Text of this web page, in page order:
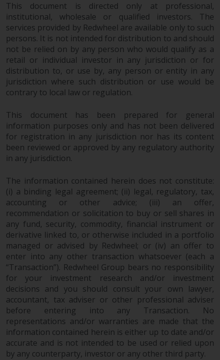
information on this website.
Data Protection and Privacy
To the extent any information
you provide or which we obtain
from this website constitutes
personal data, you consent to its
agents and other third parties. All
such companies are required to
maintain the confidentiality of
such information. If you do not
wish your information to be used
in this way, you should advise
Redwheel by e-mail or in writing.
You are entitled to a copy of the
information we hold about you by
writing to us and requesting it.
Please see our Data Protection
and Privacy Policy and Cookie
Policy for more detailed
information.
Governing Law
The content of this website
should be construed under and
governed by the laws of England
and Wales and the courts of this
This document is directed only at professional,
institutional, wholesale or qualified investors. The
services provided by Redwheel are available only to such
persons. It is not intended for distribution to and should
not be relied on by any person who would qualify as a
retail or individual investor in any jurisdiction or for
distribution to, or use by, any person or entity in any
jurisdiction where such distribution or use would be
contrary to local law or regulation.
This document has been prepared for general
information purposes only and has not been delivered
for registration in any jurisdiction nor has its content
been reviewed or approved by any regulatory authority
in any jurisdiction.
The information contained herein does not constitute:
(i) a binding legal agreement; (ii) legal, regulatory, tax,
accounting or other advice; (iii) an offer,
recommendation or solicitation to buy or sell shares in
any fund, security, commodity, financial instrument or
derivative linked to, or otherwise included in a portfolio
managed or advised by Redwheel; or (iv) an offer to
enter into any other transaction whatsoever (each a
“Transaction”). Redwheel Group bears no responsibility
for your investment research and/or investment
decisions and you should consult your own lawyer,
accountant, tax adviser or other professional adviser
before entering into any Transaction. No
representations and/or warranties are made that the
information contained herein is either up to date and/or
accurate and is not intended to be used or relied upon
by any counterparty, investor or any other third party.